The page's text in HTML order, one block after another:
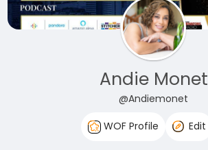
Andie Monet
@Andiemonet
WOF Profile
Edit